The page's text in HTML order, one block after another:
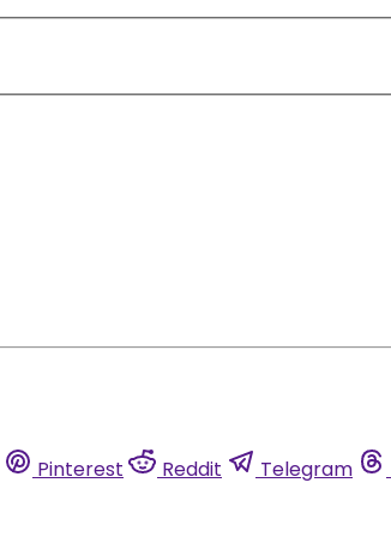
Pinterest Reddit Telegram